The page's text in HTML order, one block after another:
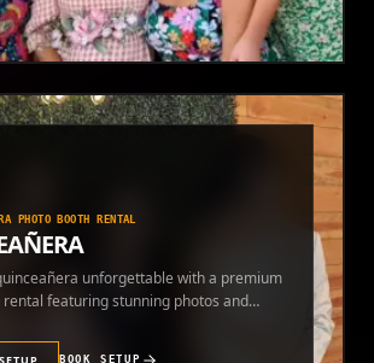
PHOTO BOOTH RENTAL
unforgettable with a premium
rental featuring stunning photos and
BOOK SETUP